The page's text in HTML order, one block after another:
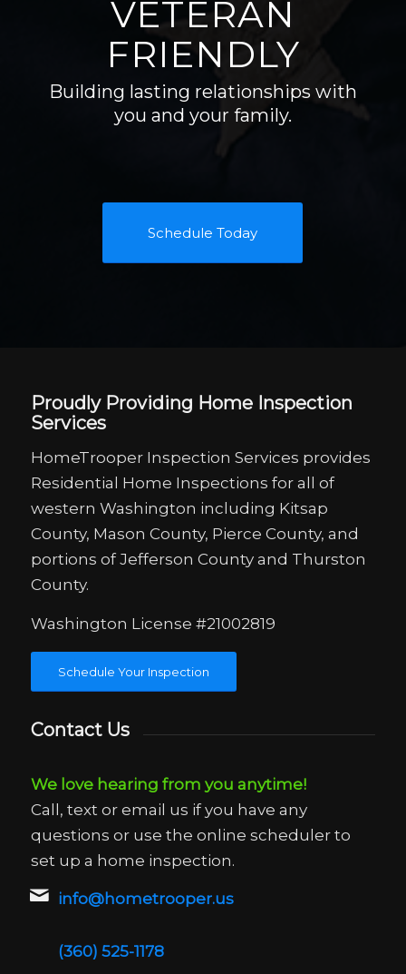
VETERAN
FRIENDLY
Building lasting relationships with
you and your family.
Schedule Today
Proudly Providing Home Inspection
Services
HomeTrooper Inspection Services provides
Residential Home Inspections for all of
western Washington including Kitsap
County, Mason County, Pierce County, and
portions of Jefferson County and Thurston
County.
Washington License #21002819
Schedule Your Inspection
Contact Us
We love hearing from you anytime!
Call, text or email us if you have any
questions or use the online scheduler to
set up a home inspection.
info@hometrooper.us
(360) 525-1178